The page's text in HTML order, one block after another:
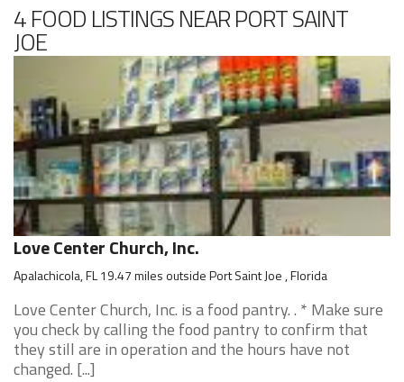
4 FOOD LISTINGS NEAR PORT SAINT
JOE
Love Center Church, Inc.
Apalachicola, FL 19.47 miles outside Port Saint Joe , Florida
Love Center Church, Inc. is a food pantry. . * Make sure
you check by calling the food pantry to confirm that
they still are in operation and the hours have not
changed. [...]